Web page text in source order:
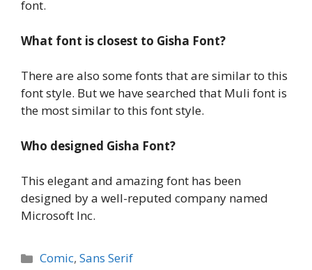
font.
What font is closest to Gisha Font?
There are also some fonts that are similar to this
font style. But we have searched that Muli font is
the most similar to this font style.
Who designed Gisha Font?
This elegant and amazing font has been
designed by a well-reputed company named
Microsoft Inc.
Categories
Comic,Sans Serif